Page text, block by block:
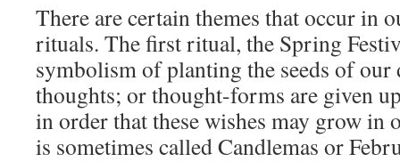
There are certain themes that occur in
rituals. The first ritual, the Spring
symbolism of planting the seeds of our
thoughts; or thought-forms are given
in order that these wishes may grow in
is sometimes called Candlemas or